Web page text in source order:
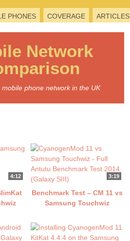
PHONES COVERAGE ARTICLES
Network
phone network in the UK
4:12 3:19
Benchmark Test – CM 11 vs
Samsung Touchwiz